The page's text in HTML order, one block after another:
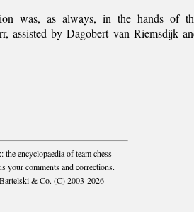
was, as always, in the hands of
assisted by Dagobert van Riemsdijk
the encyclopaedia of team chess
your comments and corrections.
& Co. (C) 2003-2026